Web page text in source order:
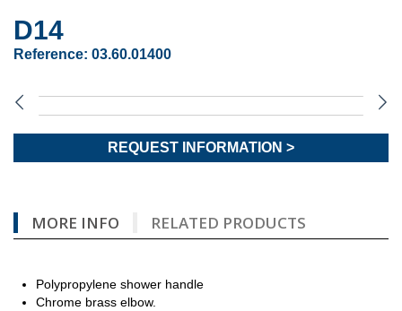
D14
Reference: 03.60.01400
REQUEST INFORMATION >
MORE INFO RELATED PRODUCTS
Polypropylene shower handle
Chrome brass elbow.